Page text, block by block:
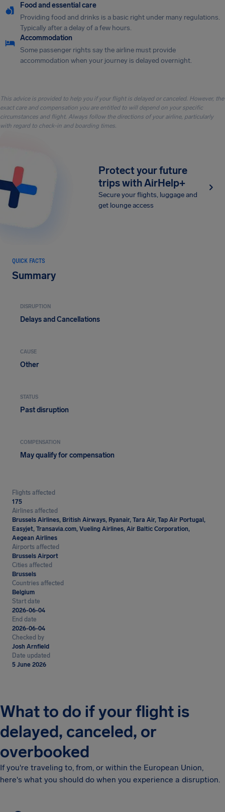
Food and essential care
Providing food and drinks is a basic right under many regulations.
Typically after a delay of a few hours.
Accommodation
Some passenger rights say the airline must provide
accommodation when your journey is delayed overnight.
This advice is provided to help you if your flight is delayed or canceled. However, the
exact care and compensation you are entitled to will depend on your specific
circumstances and flight. Always follow the directions of your airline, particularly
with regard to check-in and boarding times.
Protect your future
trips with AirHelp+
Secure your flights, luggage and
get lounge access
QUICK FACTS
Summary
DISRUPTION
Delays and Cancellations
CAUSE
Other
STATUS
Past disruption
COMPENSATION
May qualify for compensation
Flights affected
175
Airlines affected
Brussels Airlines, British Airways, Ryanair, Tara Air, Tap Air Portugal,
Easyjet, Transavia.com, Vueling Airlines, Air Baltic Corporation,
Aegean Airlines
Airports affected
Brussels Airport
Cities affected
Brussels
Countries affected
Belgium
Start date
2026-06-04
End date
2026-06-04
Checked by
Josh Arnfield
Date updated
5 June 2026
What to do if your flight is
delayed, canceled, or
overbooked
If you're traveling to, from, or within the European Union,
here's what you should do when you experience a disruption.